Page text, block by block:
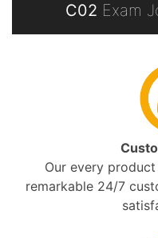
C02 Exam
Our every
remarkable 24/7